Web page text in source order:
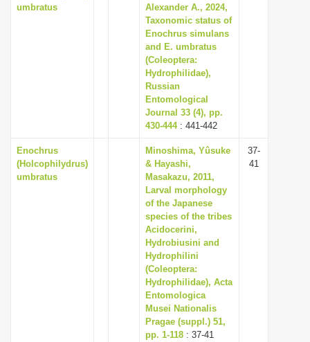
a
t
i
o
n
umbratus
Alexander A., 2024,
Taxonomic status of
Enochrus simulans
and E. umbratus
(Coleoptera:
Hydrophilidae),
Russian
Entomological
Journal 33 (4), pp.
430-444: 441-442
Enochrus
(Holcophilydrus)
umbratus
Minoshima, Yûsuke
& Hayashi,
Masakazu, 2011,
Larval morphology
of the Japanese
species of the tribes
Acidocerini,
Hydrobiusini and
Hydrophilini
(Coleoptera:
Hydrophilidae), Acta
Entomologica
Musei Nationalis
Pragae (suppl.) 51,
pp. 1-118 : 37-41
37-
41